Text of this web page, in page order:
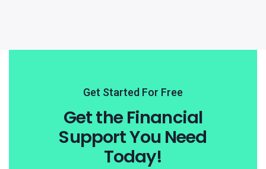
Get Started For Free
Get the Financial
Support You Need
Today!